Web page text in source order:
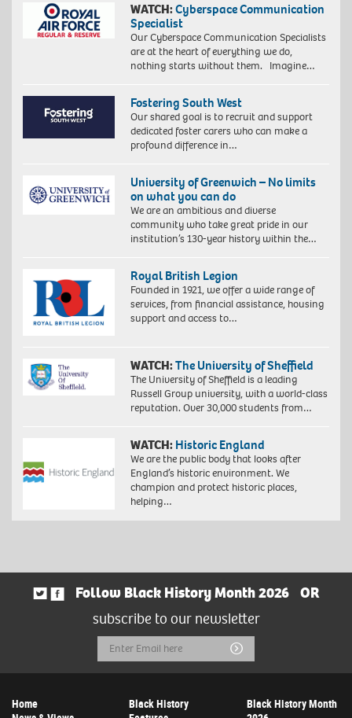
WATCH:Cyberspace Communication
Specialist
Our Cyberspace Communication Specialists
are at the heart of everything we do,
nothing starts without them. Imagine…
Fostering South West
Our shared goal is to recruit and support
dedicated foster carers who can make a
profound difference in…
University of Greenwich – No limits
on what you can do
We are an ambitious and diverse
community who take great pride in our
institution’s 130-year history within the…
Royal British Legion
Founded in 1921, we offer a wide range of
services, from financial assistance, housing
support and access to…
WATCH:The University of Sheffield
The University of Sheffield is a leading
Russell Group university, with a world-class
reputation. Over 30,000 students from…
WATCH: Historic England
We are the public body that looks after
England’s historic environment. We
champion and protect historic places,
helping…
Follow Black History Month 2026
OR
subscribe to our newsletter
Email
Address
Submit
Home
Black History
Black History Month